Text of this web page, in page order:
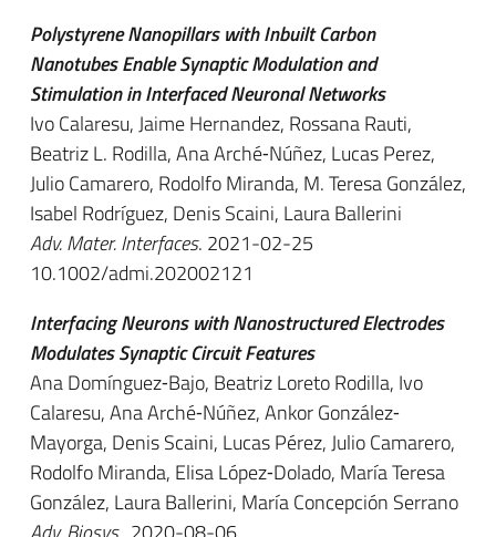
Polystyrene Nanopillars with Inbuilt Carbon
Nanotubes Enable Synaptic Modulation and
Stimulation in Interfaced Neuronal Networks
Ivo Calaresu, Jaime Hernandez, Rossana Rauti,
Beatriz L. Rodilla, Ana Arché‐Núñez, Lucas Perez,
Julio Camarero, Rodolfo Miranda, M. Teresa González,
Isabel Rodríguez, Denis Scaini, Laura Ballerini
Adv. Mater. Interfaces. 2021-02-25
10.1002/admi.202002121
Interfacing Neurons with Nanostructured Electrodes
Modulates Synaptic Circuit Features
Ana Domínguez‐Bajo, Beatriz Loreto Rodilla, Ivo
Calaresu, Ana Arché‐Núñez, Ankor González‐
Mayorga, Denis Scaini, Lucas Pérez, Julio Camarero,
Rodolfo Miranda, Elisa López‐Dolado, María Teresa
González, Laura Ballerini, María Concepción Serrano